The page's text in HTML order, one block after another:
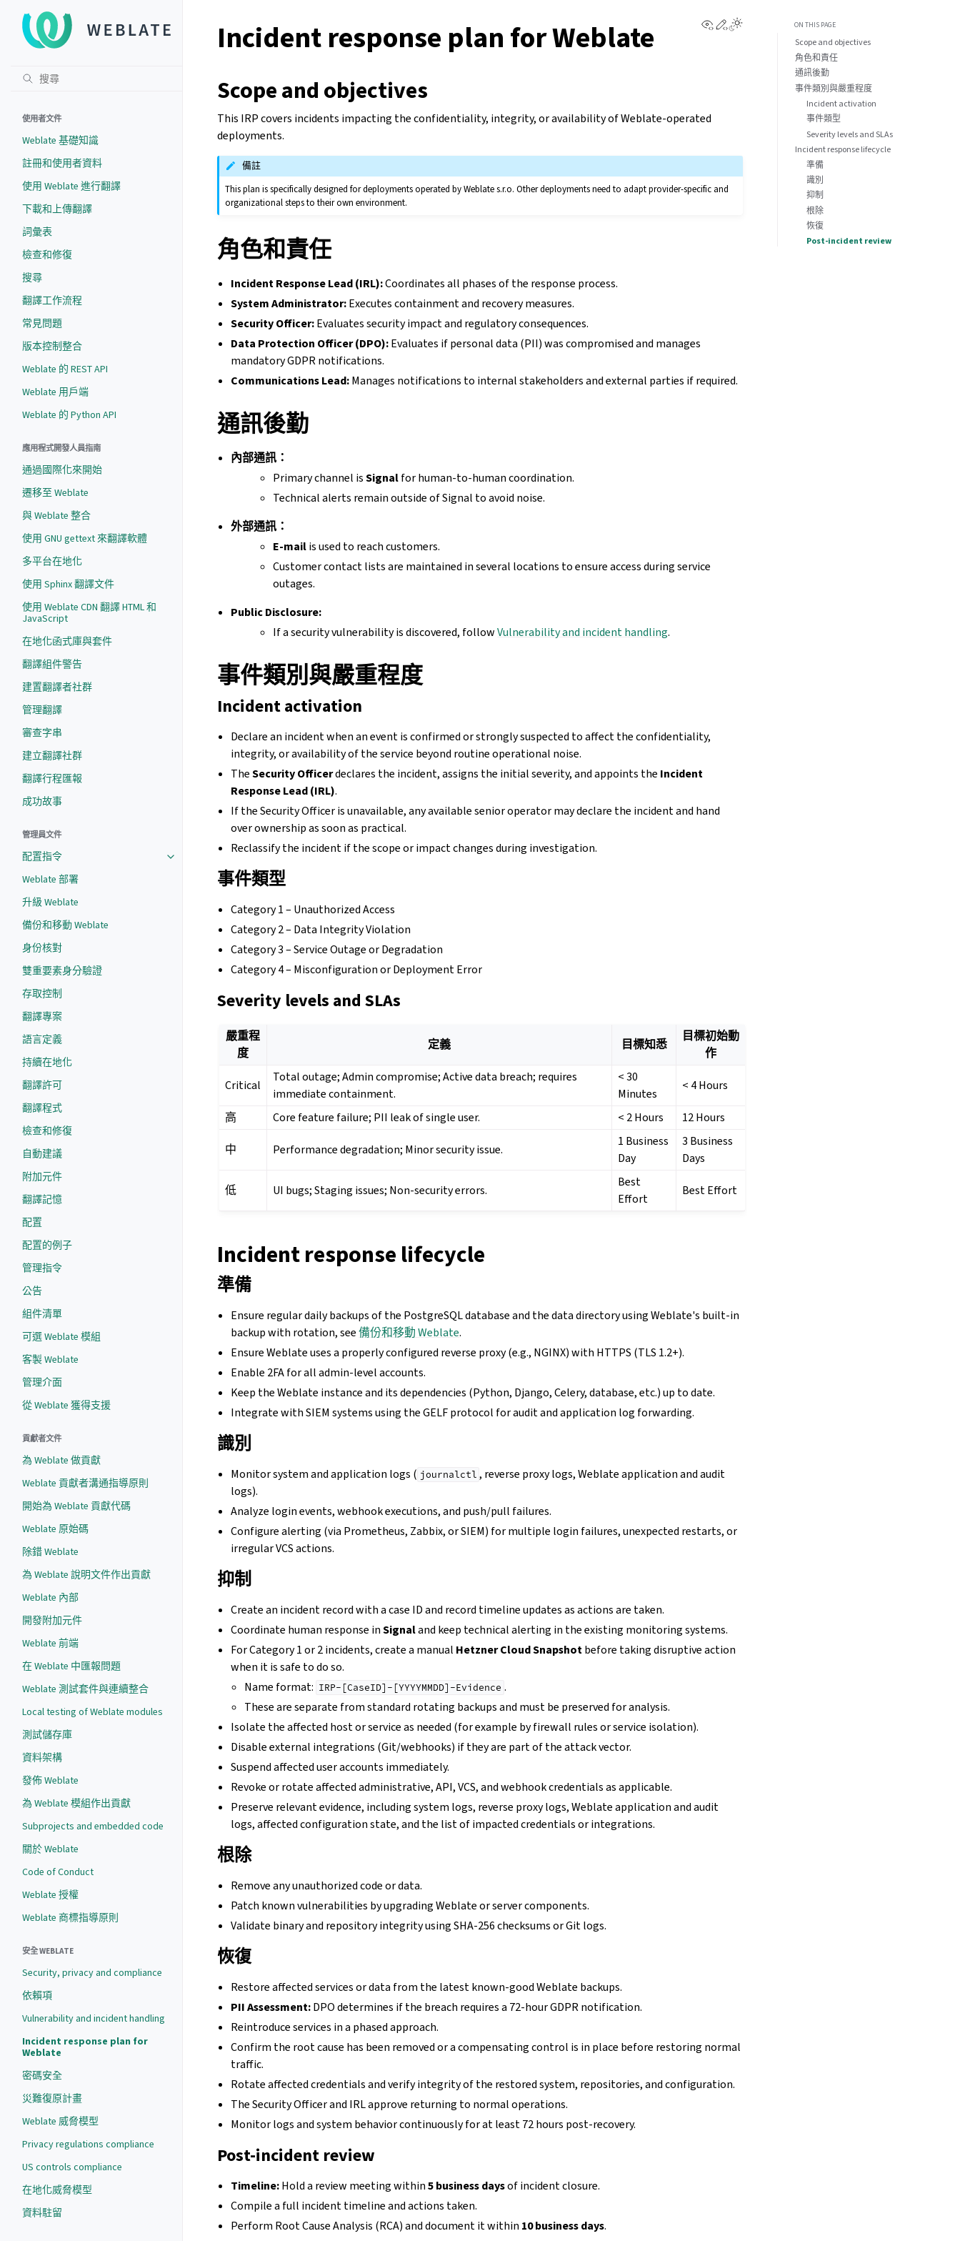
使用者文件
Weblate 基礎知識
註冊和使用者資料
使用 Weblate 進行翻譯
下載和上傳翻譯
詞彙表
檢查和修復
搜尋
翻譯工作流程
常見問題
版本控制整合
Weblate 的 REST API
Weblate 用戶端
Weblate 的 Python API
應用程式開發人員指南
通過國際化來開始
遷移至 Weblate
與 Weblate 整合
使用 GNU gettext 來翻譯軟體
多平台在地化
使用 Sphinx 翻譯文件
使用 Weblate CDN 翻譯 HTML 和
JavaScript
在地化函式庫與套件
翻譯組件警告
建置翻譯者社群
管理翻譯
審查字串
建立翻譯社群
翻譯行程匯報
成功故事
管理員文件
配置指令
Weblate 部署
升級 Weblate
備份和移動 Weblate
身份核對
雙重要素身分驗證
存取控制
翻譯專案
語言定義
持續在地化
翻譯許可
翻譯程式
檢查和修復
自動建議
附加元件
翻譯記憶
配置
配置的例子
管理指令
公告
組件清單
可選 Weblate 模組
客製 Weblate
管理介面
從 Weblate 獲得支援
貢獻者文件
為 Weblate 做貢獻
Weblate 貢獻者溝通指導原則
開始為 Weblate 貢獻代碼
Weblate 原始碼
除錯 Weblate
為 Weblate 說明文件作出貢獻
Weblate 內部
開發附加元件
Weblate 前端
在 Weblate 中匯報問題
Weblate 測試套件與連續整合
Local testing of Weblate modules
測試儲存庫
資料架構
發佈 Weblate
為 Weblate 模組作出貢獻
Subprojects and embedded code
關於 Weblate
Code of Conduct
Weblate 授權
Weblate 商標指導原則
安全 WEBLATE
Security, privacy and compliance
依賴項
Vulnerability and incident handling
Incident response plan for
Weblate
密碼安全
災難復原計畫
Weblate 威脅模型
Privacy regulations compliance
US controls compliance
在地化威脅模型
資料駐留
View this page
Edit this page
Incident response plan for Weblate
Scope and objectives
This IRP covers incidents impacting the confidentiality, integrity, or availability of Weblate-operated
deployments.
備註
This plan is specifically designed for deployments operated by Weblate s.r.o. Other deployments need to adapt provider-specific and
organizational steps to their own environment.
角色和責任
Incident Response Lead (IRL):Coordinates all phases of the response process.
System Administrator:Executes containment and recovery measures.
Security Officer:Evaluates security impact and regulatory consequences.
Data Protection Officer (DPO):Evaluates if personal data (PII) was compromised and manages
mandatory GDPR notifications.
Communications Lead:Manages notifications to internal stakeholders and external parties if required.
通訊後勤
內部通訊：
Primary channel isSignalfor human-to-human coordination.
Technical alerts remain outside of Signal to avoid noise.
外部通訊：
E-mailis used to reach customers.
Customer contact lists are maintained in several locations to ensure access during service
outages.
Public Disclosure:
If a security vulnerability is discovered, followVulnerability and incident handling.
事件類別與嚴重程度
Incident activation
Declare an incident when an event is confirmed or strongly suspected to affect the confidentiality,
integrity, or availability of the service beyond routine operational noise.
TheSecurity Officerdeclares the incident, assigns the initial severity, and appoints the Incident
Response Lead (IRL).
If the Security Officer is unavailable, any available senior operator may declare the incident and hand
over ownership as soon as practical.
Reclassify the incident if the scope or impact changes during investigation.
事件類型
Category 1 – Unauthorized Access
Category 2 – Data Integrity Violation
Category 3 – Service Outage or Degradation
Category 4 – Misconfiguration or Deployment Error
Severity levels and SLAs
嚴重程
度
定義 目標知悉
目標初始動
作
Critical
Total outage; Admin compromise; Active data breach; requires
immediate containment.
< 30
Minutes
< 4 Hours
高 Core feature failure; PII leak of single user. < 2 Hours 12 Hours
中 Performance degradation; Minor security issue.
1 Business
Day
3 Business
Days
低 UI bugs; Staging issues; Non-security errors.
Best
Effort
Best Effort
Incident response lifecycle
準備
Ensure regular daily backups of the PostgreSQL database and the data directory using Weblate's built-in
backup with rotation, see備份和移動 Weblate.
Ensure Weblate uses a properly configured reverse proxy (e.g., NGINX) with HTTPS (TLS 1.2+).
Enable 2FA for all admin-level accounts.
Keep the Weblate instance and its dependencies (Python, Django, Celery, database, etc.) up to date.
Integrate with SIEM systems using the GELF protocol for audit and application log forwarding.
識別
Monitor system and application logs ( journalctl , reverse proxy logs, Weblate application and audit
logs).
Analyze login events, webhook executions, and push/pull failures.
Configure alerting (via Prometheus, Zabbix, or SIEM) for multiple login failures, unexpected restarts, or
irregular VCS actions.
抑制
Create an incident record with a case ID and record timeline updates as actions are taken.
Coordinate human response inSignaland keep technical alerting in the existing monitoring systems.
For Category 1 or 2 incidents, create a manual Hetzner Cloud Snapshotbefore taking disruptive action
when it is safe to do so.
Name format: IRP-[CaseID]-[YYYYMMDD]-Evidence .
These are separate from standard rotating backups and must be preserved for analysis.
Isolate the affected host or service as needed (for example by firewall rules or service isolation).
Disable external integrations (Git/webhooks) if they are part of the attack vector.
Suspend affected user accounts immediately.
Revoke or rotate affected administrative, API, VCS, and webhook credentials as applicable.
Preserve relevant evidence, including system logs, reverse proxy logs, Weblate application and audit
logs, affected configuration state, and the list of impacted credentials or integrations.
根除
Remove any unauthorized code or data.
Patch known vulnerabilities by upgrading Weblate or server components.
Validate binary and repository integrity using SHA-256 checksums or Git logs.
恢復
Restore affected services or data from the latest known-good Weblate backups.
PII Assessment:DPO determines if the breach requires a 72-hour GDPR notification.
Reintroduce services in a phased approach.
Confirm the root cause has been removed or a compensating control is in place before restoring normal
traffic.
Rotate affected credentials and verify integrity of the restored system, repositories, and configuration.
The Security Officer and IRL approve returning to normal operations.
Monitor logs and system behavior continuously for at least 72 hours post-recovery.
Post-incident review
Timeline:Hold a review meeting within5 business daysof incident closure.
Compile a full incident timeline and actions taken.
Perform Root Cause Analysis (RCA) and document it within 10 business days.
ON THIS PAGE
Scope and objectives
角色和責任
通訊後勤
事件類別與嚴重程度
Incident activation
事件類型
Severity levels and SLAs
Incident response lifecycle
準備
識別
抑制
根除
恢復
Post-incident review